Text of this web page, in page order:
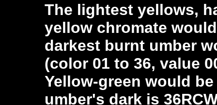
The lightest yellows,
yellow chromate
darkest burnt umber
(color 01 to 36, value
Yellow-green would be
umber's dark is